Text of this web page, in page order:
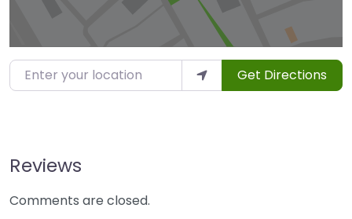
Enter your location Get Directions
Reviews
Comments are closed.